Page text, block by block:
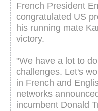
French President
congratulated US
his running mate
victory.
"We have a lot to
challenges. Let's
in French and
networks
incumbent Donald